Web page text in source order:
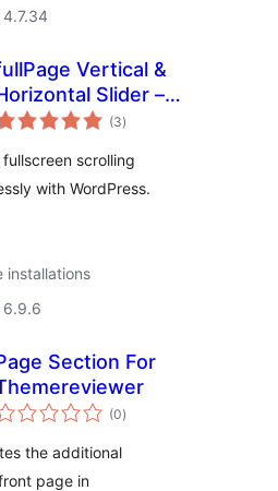
Vertical &
Slider –
Scroll (3total
ratings
)
scrolling
with WordPress.
installations
6.9.6
Section For
(0total
ratings
)
the additional
page in